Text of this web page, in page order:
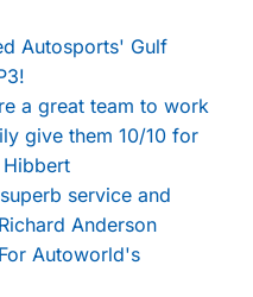
Autosports' Gulf
a great team to work
give them 10/10 for
service and
Anderson
Autoworld's